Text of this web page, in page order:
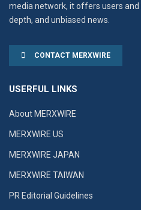
media network, it offers users and
depth, and unbiased news.
CONTACT MERXWIRE
USERFUL LINKS
About MERXWIRE
MERXWIRE US
MERXWIRE JAPAN
MERXWIRE TAIWAN
PR Editorial Guidelines